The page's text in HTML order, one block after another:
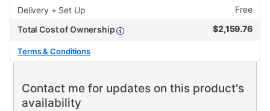
Delivery + Set Up
Free
Total Cost of Ownership
$2,159.76
Terms & Conditions
Contact me for updates on this product's
availability